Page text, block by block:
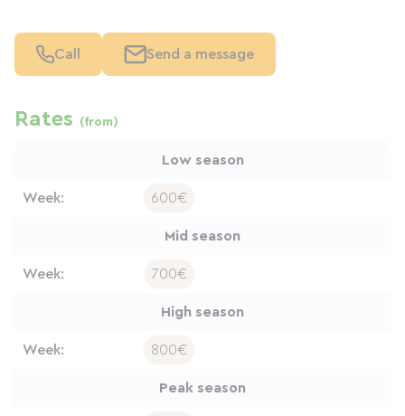
Call Send a message
Rates (from)
Low season
Week: 600€
Mid season
Week: 700€
High season
Week: 800€
Peak season